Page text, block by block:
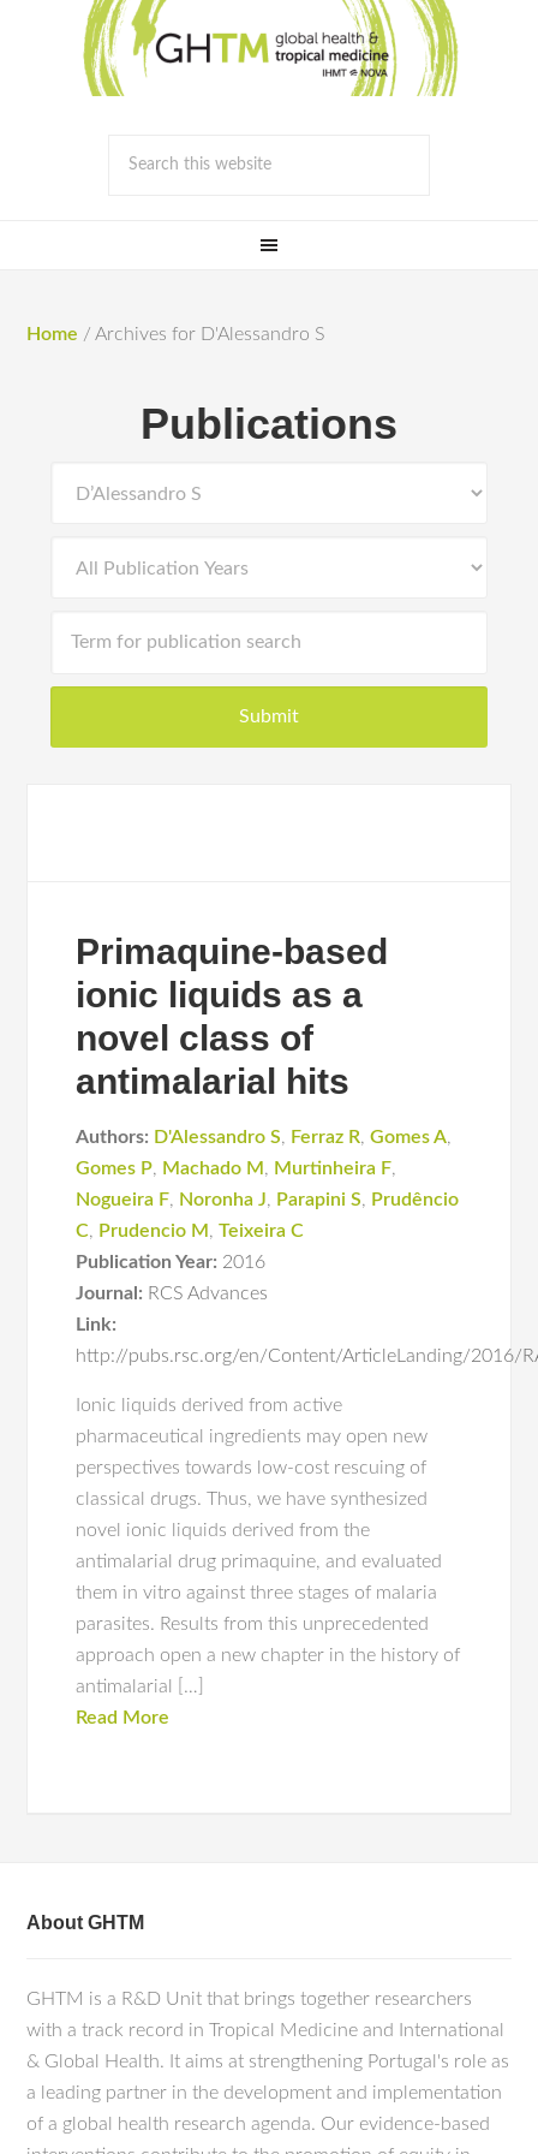
Home / Archives for D'Alessandro S
Publications
Primaquine-based
ionic liquids as a
novel class of
antimalarial hits
Authors: D'Alessandro S, Ferraz R,Gomes A,
Gomes P, Machado M , Murtinheira F,
Nogueira F, Noronha J, Parapini S, Prudêncio
C, Prudencio M ,Teixeira C
Publication Year: 2016
Journal: RCS Advances
Link:
http://pubs.rsc.org/en/Content/ArticleLanding/2016/
Ionic liquids derived from active
pharmaceutical ingredients may open new
perspectives towards low-cost rescuing of
classical drugs. Thus, we have synthesized
novel ionic liquids derived from the
antimalarial drug primaquine, and evaluated
them in vitro against three stages of malaria
parasites. Results from this unprecedented
approach open a new chapter in the history of
antimalarial […]
Read More
About GHTM
GHTM is a R&D Unit that brings together researchers
with a track record in Tropical Medicine and International
& Global Health. It aims at strengthening Portugal's role as
a leading partner in the development and implementation
of a global health research agenda. Our evidence-based